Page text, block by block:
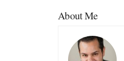
About Me